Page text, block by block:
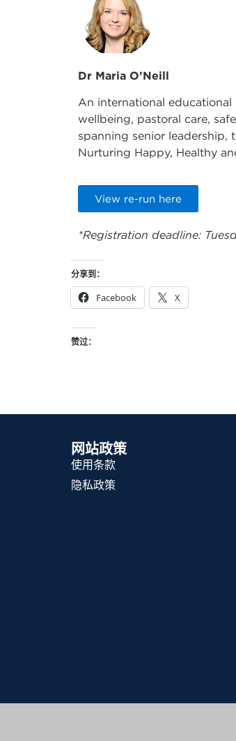
Dr Maria O’Neill
An international educational
wellbeing, pastoral care,
spanning senior leadership,
Nurturing Happy, Healthy
View re-run here
*Registration deadline:
分享到：
Facebook X
赞过：
网站政策
使用条款
隐私政策